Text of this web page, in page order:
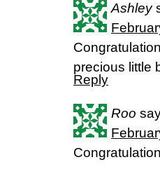
Ashley
precious little
Reply
Roo